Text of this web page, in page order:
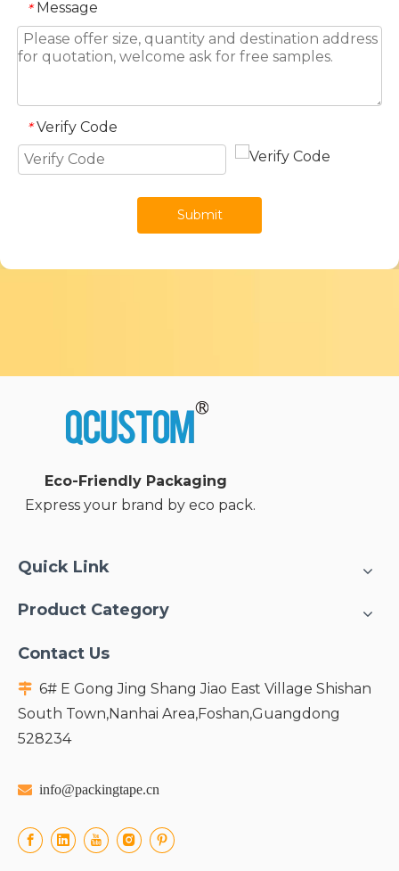
* Message
* Verify Code
Submit
Eco-Friendly Packaging
Express your brand by eco pack.
Quick Link
Product Category
Contact Us
 6# E Gong Jing Shang Jiao East Village Shishan
South Town,Nanhai Area,Foshan,Guangdong
528234
 info@packingtape.cn